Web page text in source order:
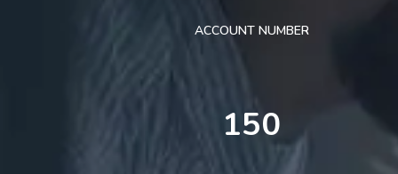
ACCOUNT NUMBER
150